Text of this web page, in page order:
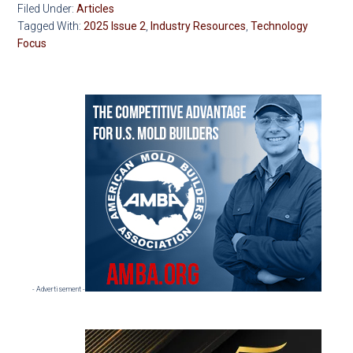
Filed Under:Articles
Tagged With:2025 Issue 2, Industry Resources,Technology
Focus
Primary
Sidebar
- Advertisement -